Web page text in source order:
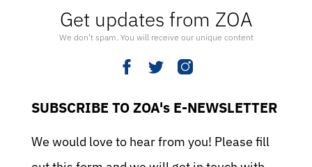
Get updates from ZOA
We don’t spam. You will receive our unique content
SUBSCRIBE TO ZOA's E-NEWSLETTER
We would love to hear from you! Please fill